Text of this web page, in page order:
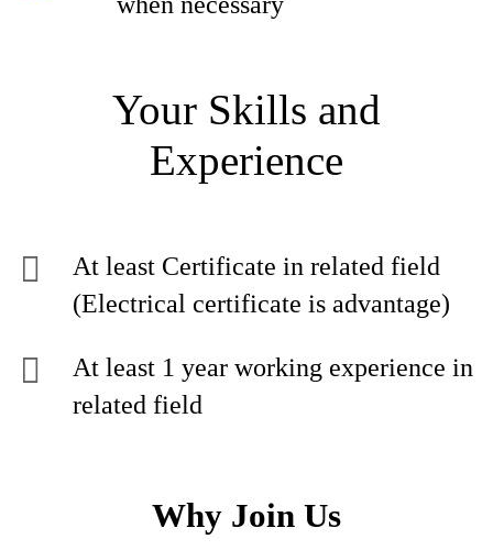
Your Skills and
Experience
At least Certificate in related field
(Electrical certificate is advantage)
At least 1 year working experience in
related field
Why Join Us